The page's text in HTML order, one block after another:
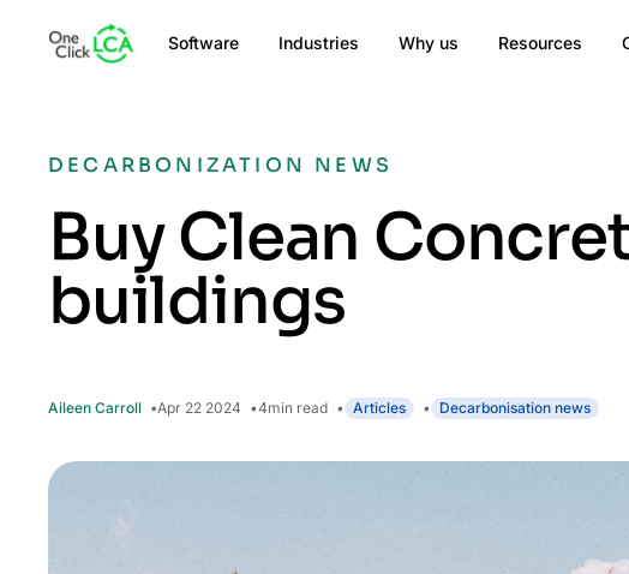
Software Industries Why us Resources
DECARBONIZATION NEWS
Buy Clean
buildings
Aileen Carroll Apr 22 2024 4min read Articles Decarbonisation news